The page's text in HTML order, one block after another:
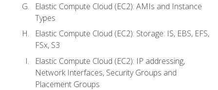
Elastic Compute Cloud (EC2): AMIs and Instance
Types
Elastic Compute Cloud (EC2): Storage: IS, EBS, EFS,
FSx, S3
Elastic Compute Cloud (EC2): IP addressing,
Network Interfaces, Security Groups and
Placement Groups